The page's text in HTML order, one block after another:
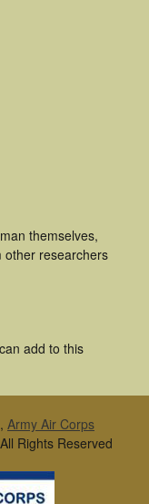
themselves,
other researchers
add to this
Army Air Corps
Rights Reserved